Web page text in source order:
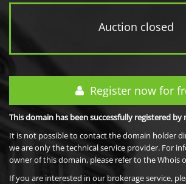
Auction closed
Register now for
This domain has been successfully registered by
It is not possible to contact the domain holder
we are only the technical service provider. For
owner of this domain, please refer to the Whois
If you are interested in our brokerage service,